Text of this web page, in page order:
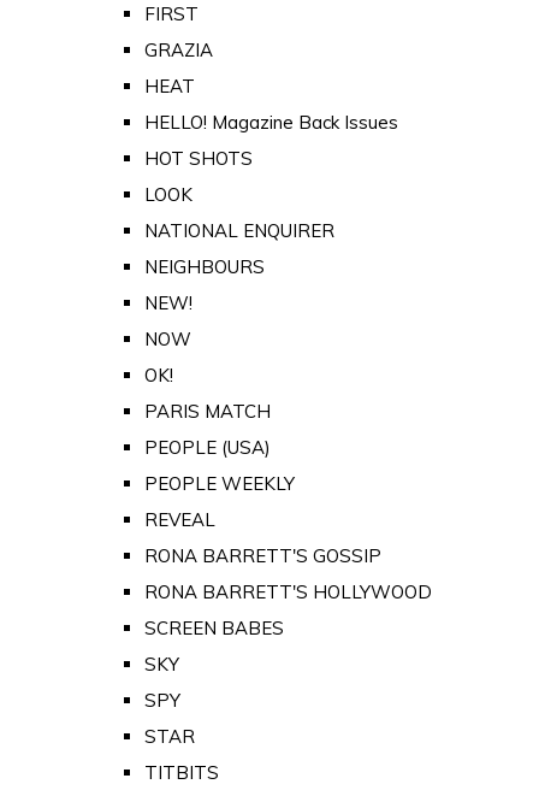
FIRST
GRAZIA
HEAT
HELLO! Magazine Back Issues
HOT SHOTS
LOOK
NATIONAL ENQUIRER
NEIGHBOURS
NEW!
NOW
OK!
PARIS MATCH
PEOPLE (USA)
PEOPLE WEEKLY
REVEAL
RONA BARRETT'S GOSSIP
RONA BARRETT'S HOLLYWOOD
SCREEN BABES
SKY
SPY
STAR
TITBITS